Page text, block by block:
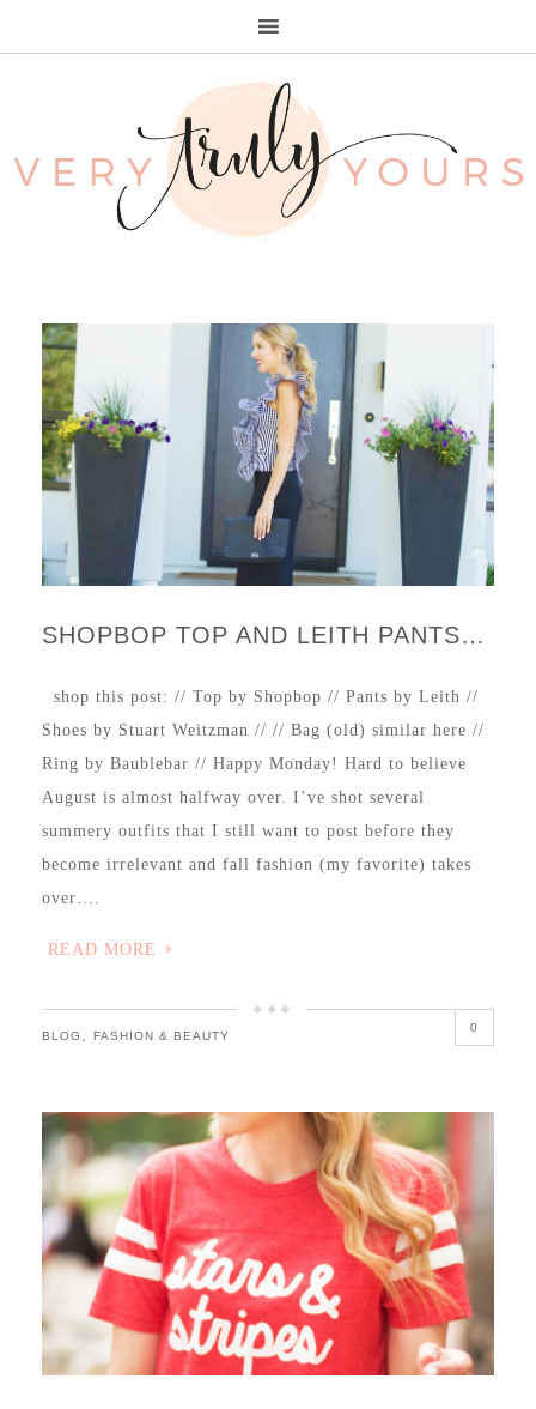
SHOPBOP TOP AND LEITH PANTS…
shop this post: // Top by Shopbop // Pants by Leith //
Shoes by Stuart Weitzman // // Bag (old) similar here //
Ring by Baublebar // Happy Monday! Hard to believe
August is almost halfway over. I’ve shot several
summery outfits that I still want to post before they
become irrelevant and fall fashion (my favorite) takes
over….
READ MORE
BLOG , FASHION & BEAUTY
0